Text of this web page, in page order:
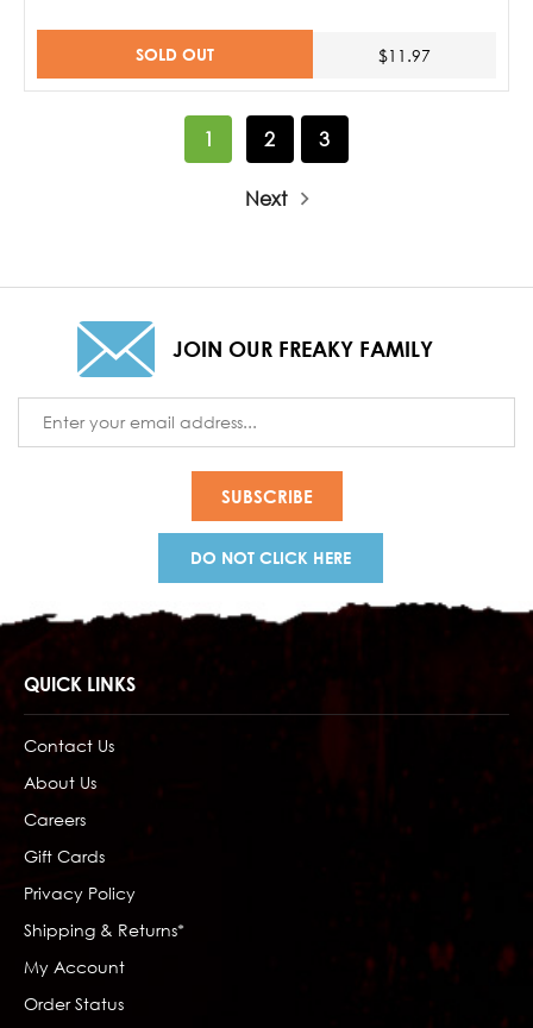
SOLD OUT $11.97
1 2 3
Next
JOIN OUR FREAKY FAMILY
Address
DO NOT CLICK HERE
QUICK LINKS
Contact Us
About Us
Careers
Gift Cards
Privacy Policy
Shipping & Returns*
My Account
Order Status